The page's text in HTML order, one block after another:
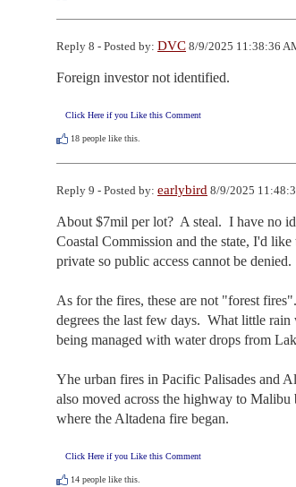
Reply 8 - Posted by: DVC 8/9/2025 11:38:36
Foreign investor not identified.
Click Here if you Like this Comment
18 people like this.
Reply 9 - Posted by: earlybird 8/9/2025
About $7mil per lot?  A steal.  I have no
Coastal Commission and the state, I'd
private so public access cannot be denied.
As for the fires, these are not "forest
degrees the last few days.  What little
being managed with water drops from
Yhe urban fires in Pacific Palisades and
also moved across the highway to
where the Altadena fire began.
Click Here if you Like this Comment
14 people like this.